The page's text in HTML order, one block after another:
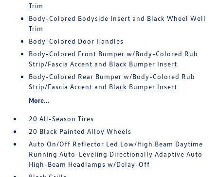
Trim
Body-Colored Bodyside Insert and Black Wheel Well
Trim
Body-Colored Door Handles
Body-Colored Front Bumper w/Body-Colored Rub
Strip/Fascia Accent and Black Bumper Insert
Body-Colored Rear Bumper w/Body-Colored Rub
Strip/Fascia Accent and Black Bumper Insert
More...
20 All-Season Tires
20 Black Painted Alloy Wheels
Auto On/Off Reflector Led Low/High Beam Daytime
Running Auto-Leveling Directionally Adaptive Auto
High-Beam Headlamps w/Delay-Off